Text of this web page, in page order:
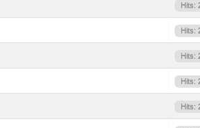
Hits:
Hits:
Hits:
Hits:
Hits: